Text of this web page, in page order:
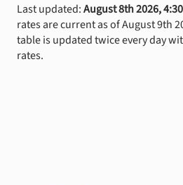
Last updated:August 8th 2026,
rates are current as of August 9th
table is updated twice every day
rates.